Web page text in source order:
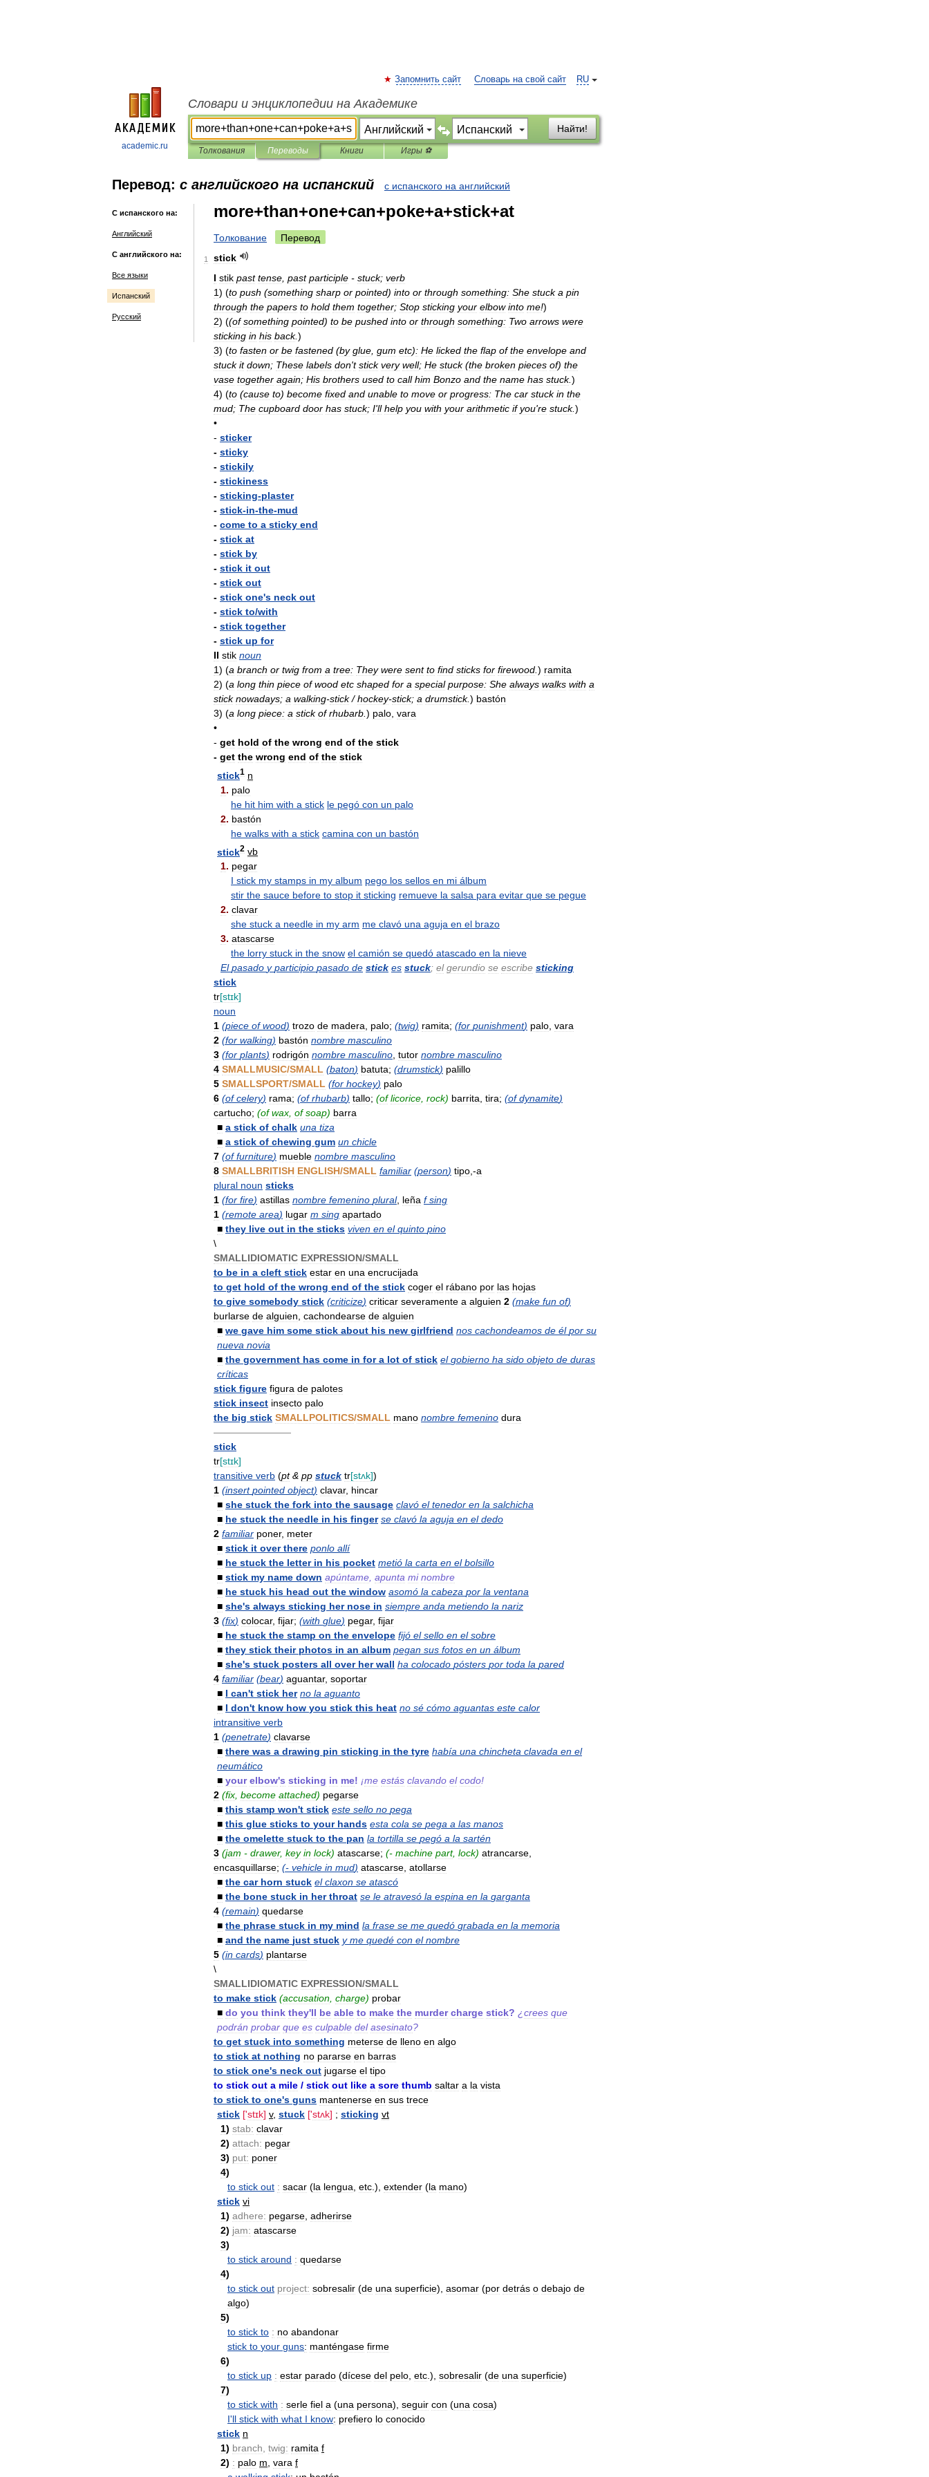
academic.ru
RU
Запомнить сайт Словарь на свой сайт
Словари и энциклопедии на Академике
Найти!
Толкования Переводы Книги Игры ⚽
Перевод: с английского на испанский с испанского на английский
С испанского на:
Английский
С английского на:
Все языки
Испанский
Русский
more+than+one+can+poke+a+stick+at
Толкование Перевод
1
stick
I stik past tense past participle - stuck; verb
1) (to push (something sharp or pointed) into or through something: She stuck a pin
through the papers to hold them together; Stop sticking your elbow into me!)
2) ((of something pointed) to be pushed into or through something: Two arrows were
sticking in his back.)
3) (to fasten or be fastened (by glue gum etc): He licked the flap of the envelope and
stuck it down; These labels don't stick very well; He stuck(the broken pieces of) the
vase together again; His brothers used to call him Bonzo and the name has stuck.)
4) (to (cause to) become fixed and unable to move or progress: The car stuck in the
mud; The cupboard door has stuck; I'll help you with your arithmetic if you're stuck.)
•
- sticker
- sticky
- stickily
- stickiness
- sticking-plaster
- stick-in-the-mud
- come to a sticky end
- stick at
- stick by
- stick it out
- stick out
- stick one's neck out
- stick to/with
- stick together
- stick up for
II stik noun
1) (a branch or twig from a tree: They were sent to find sticks for firewood ) ramita
2) (a long thin piece of wood etc shaped for a special purpose: She always walks with a
stick nowadays; a walking-stick/hockey-stick; a drumstick.) bastón
3) (a long piece: a stick of rhubarb ) palo vara
•
- get hold of the wrong end of the stick
- get the wrong end of the stick
stick1 n
1. palo
he hit him with a stick le pegó con un palo
2. bastón
he walks with a stick camina con un bastón
stick2 vb
1. pegar
I stick my stamps in my album pego los sellos en mi álbum
stir the sauce before to stop it sticking remueve la salsa para evitar que se pegue
2. clavar
she stuck a needle in my arm me clavó una aguja en el brazo
3. atascarse
the lorry stuck in the snow el camión se quedó atascado en la nieve
El pasado y participio pasado de stick es stuck; el gerundio se escribe sticking
stick
tr[stɪk]
noun
1 (piece of wood) trozo de madera, palo; (twig) ramita; (for punishment) palo, vara
2 (for walking) bastón nombre masculino
3 (for plants) rodrigón nombre masculino, tutor nombre masculino
4 SMALLMUSIC/SMALL (baton) batuta; (drumstick) palillo
5 SMALLSPORT/SMALL (for hockey) palo
6 (of celery) rama; (of rhubarb) tallo; (of licorice, rock) barrita, tira; (of dynamite)
cartucho; (of wax, of soap) barra
■ a stick of chalk una tiza
■ a stick of chewing gum un chicle
7 (of furniture) mueble nombre masculino
8 SMALLBRITISH ENGLISH/SMALL familiar (person) tipo,-a
plural noun sticks
1 (for fire) astillas nombre femenino plural, leña f sing
1 (remote area) lugar m sing apartado
■ they live out in the sticks viven en el quinto pino
\
SMALLIDIOMATIC EXPRESSION/SMALL
to be in a cleft stick estar en una encrucijada
to get hold of the wrong end of the stick coger el rábano por las hojas
to give somebody stick (criticize) criticar severamente a alguien 2 (make fun of)
burlarse de alguien, cachondearse de alguien
■ we gave him some stick about his new girlfriend nos cachondeamos de él por su
nueva novia
■ the government has come in for a lot of stick el gobierno ha sido objeto de duras
críticas
stick figure figura de palotes
stick insect insecto palo
the big stick SMALLPOLITICS/SMALL mano nombre femenino dura
————————
stick
tr[stɪk]
transitive verb (pt& pp stuck tr[stʌk])
1 (insert pointed object) clavar, hincar
■ she stuck the fork into the sausage clavó el tenedor en la salchicha
■ he stuck the needle in his finger se clavó la aguja en el dedo
2 familiar poner, meter
■ stick it over there ponlo allí
■ he stuck the letter in his pocket metió la carta en el bolsillo
■ stick my name down apúntame, apunta mi nombre
■ he stuck his head out the window asomó la cabeza por la ventana
■ she's always sticking her nose in siempre anda metiendo la nariz
3 (fix) colocar, fijar; (with glue) pegar, fijar
■ he stuck the stamp on the envelope fijó el sello en el sobre
■ they stick their photos in an album pegan sus fotos en un álbum
■ she's stuck posters all over her wall ha colocado pósters por toda la pared
4 familiar (bear) aguantar, soportar
■ I can't stick her no la aguanto
■ I don't know how you stick this heat no sé cómo aguantas este calor
intransitive verb
1 (penetrate) clavarse
■ there was a drawing pin sticking in the tyre había una chincheta clavada en el
neumático
■ your elbow's sticking in me! ¡me estás clavando el codo!
2 (fix, become attached) pegarse
■ this stamp won't stick este sello no pega
■ this glue sticks to your hands esta cola se pega a las manos
■ the omelette stuck to the pan la tortilla se pegó a la sartén
3 (jam - drawer, key in lock) atascarse; (- machine part, lock) atrancarse,
encasquillarse; (- vehicle in mud) atascarse, atollarse
■ the car horn stuck el claxon se atascó
■ the bone stuck in her throat se le atravesó la espina en la garganta
4 (remain) quedarse
■ the phrase stuck in my mind la frase se me quedó grabada en la memoria
■ and the name just stuck y me quedé con el nombre
5 (in cards) plantarse
\
SMALLIDIOMATIC EXPRESSION/SMALL
to make stick (accusation, charge) probar
■ do you think they'll be able to make the murder charge stick? ¿crees que
podrán probar que es culpable del asesinato?
to get stuck into something meterse de lleno en algo
to stick at nothing no pararse en barras
to stick one's neck out jugarse el tipo
to stick out a mile / stick out like a sore thumb saltar a la vista
to stick to one's guns mantenerse en sus trece
stick ['stɪk] v, stuck ['stʌk] ; sticking vt
1) stab: clavar
2) attach: pegar
3) put: poner
4)
to stick out : sacar (la lengua, etc.), extender (la mano)
stick vi
1) adhere: pegarse, adherirse
2) jam: atascarse
3)
to stick around : quedarse
4)
to stick out project: sobresalir (de una superficie), asomar (por detrás o debajo de
algo)
5)
to stick to : no abandonar
stick to your guns: manténgase firme
6)
to stick up : estar parado (dícese del pelo, etc.), sobresalir (de una superficie)
7)
to stick with : serle fiel a (una persona), seguir con (una cosa)
I'll stick with what I know: prefiero lo conocido
stick n
1) branch, twig: ramita f
2) : palo m, vara f